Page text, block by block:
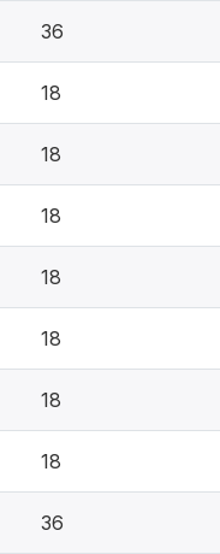
36
18
18
18
18
18
18
18
36